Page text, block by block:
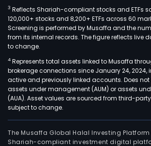
3 Reflects Shariah-compliant stocks and ETFs
120,000+ stocks and 8,200+ ETFs across 60
Screening is performed by Musaffa and the
from its internal records. The figure reflects live
to change.
4 Represents total assets linked to Musaffa
brokerage connections since January 24, 2024,
active and previously linked accounts. Does
assets under management (AUM) or assets
(AUA). Asset values are sourced from third-
subject to change.
The Musaffa Global Halal Investing Platform
Shariah-compliant investment digital